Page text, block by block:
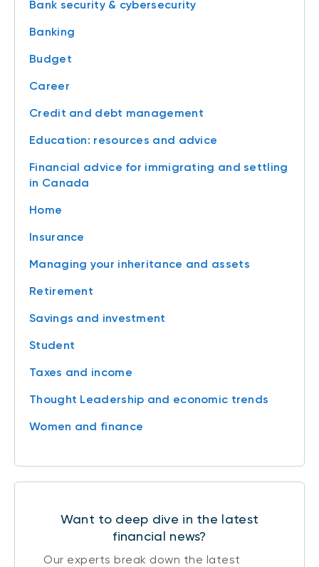
Bank security & cybersecurity
Banking
Budget
Career
Credit and debt management
Education: resources and advice
Financial advice for immigrating and settling
in Canada
Home
Insurance
Managing your inheritance and assets
Retirement
Savings and investment
Student
Taxes and income
Thought Leadership and economic trends
Women and finance
Want to deep dive in the latest
financial news?
Our experts break down the latest